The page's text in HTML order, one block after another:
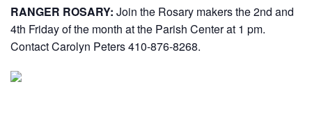
RANGER ROSARY: Join the Rosary makers the 2nd and
4th Friday of the month at the Parish Center at 1 pm.
Contact Carolyn Peters 410-876-8268.